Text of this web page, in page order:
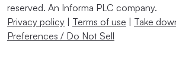
reserved. An Informa PLC company.
Privacy policy | Terms of use | Take
Preferences / Do Not Sell